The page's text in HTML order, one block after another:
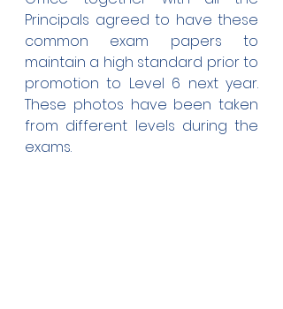
Principals agreed to have these
common exam papers to
maintain a high standard prior to
promotion to Level 6 next year.
These photos have been taken
from different levels during the
exams.